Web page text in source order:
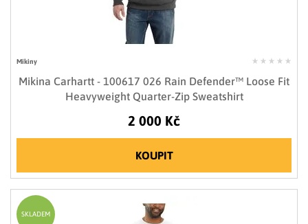
Mikiny
Mikina Carhartt - 100617 026 Rain Defender™ Loose Fit
Heavyweight Quarter-Zip Sweatshirt
2 000 Kč
KOUPIT
SKLADEM